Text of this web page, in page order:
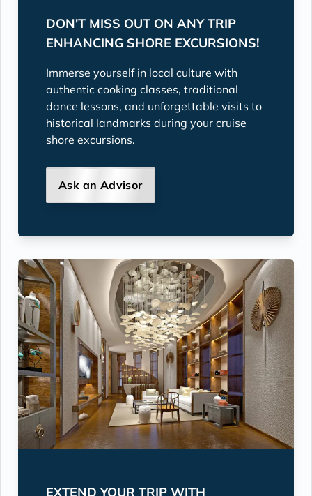
DON'T MISS OUT ON ANY TRIP
ENHANCING SHORE EXCURSIONS!
Immerse yourself in local culture with
authentic cooking classes, traditional
dance lessons, and unforgettable visits to
historical landmarks during your cruise
shore excursions.
Ask an Advisor
EXTEND YOUR TRIP WITH